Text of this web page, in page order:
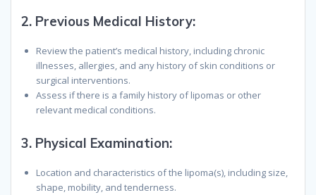
2. Previous Medical History:
Review the patient’s medical history, including chronic
illnesses, allergies, and any history of skin conditions or
surgical interventions.
Assess if there is a family history of lipomas or other
relevant medical conditions.
3. Physical Examination:
Location and characteristics of the lipoma(s), including size,
shape, mobility, and tenderness.